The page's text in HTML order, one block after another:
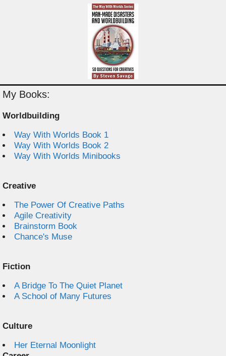
My Books:
Worldbuilding
Way With Worlds Book 1
Way With Worlds Book 2
Way With Worlds Minibooks
Creative
The Power Of Creative Paths
Agile Creativity
Brainstorm Book
Chance's Muse
Fiction
A Bridge To The Quiet Planet
A School of Many Futures
Culture
Her Eternal Moonlight